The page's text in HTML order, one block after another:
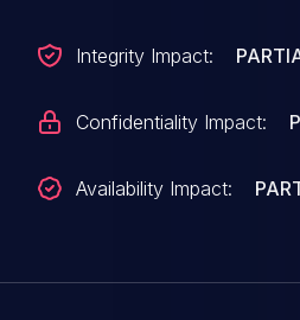
Integrity Impact:
Confidentiality Impact:
Availability Impact: